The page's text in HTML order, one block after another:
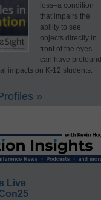
loss–a condition
that impairs the
ability to see
objects directly in
front of the eyes–
can have profound
impacts on K-12 students.
»
Live